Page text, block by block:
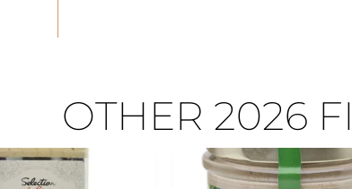
OTHER 2026